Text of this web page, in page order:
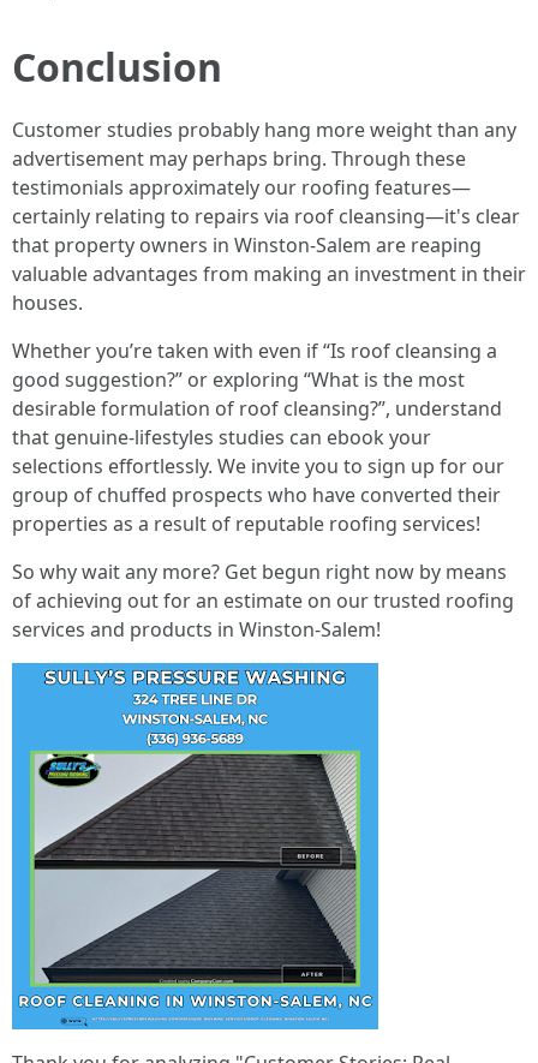
Conclusion
Customer studies probably hang more weight than any
advertisement may perhaps bring. Through these
testimonials approximately our roofing features—
certainly relating to repairs via roof cleansing—it's clear
that property owners in Winston-Salem are reaping
valuable advantages from making an investment in their
houses.
Whether you’re taken with even if “Is roof cleansing a
good suggestion?” or exploring “What is the most
desirable formulation of roof cleansing?”, understand
that genuine-lifestyles studies can ebook your
selections effortlessly. We invite you to sign up for our
group of chuffed prospects who have converted their
properties as a result of reputable roofing services!
So why wait any more? Get begun right now by means
of achieving out for an estimate on our trusted roofing
services and products in Winston-Salem!